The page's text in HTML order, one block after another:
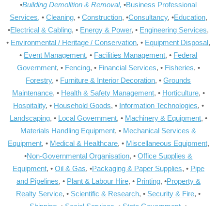
•Building Demolition & Removal, •Business Professional
Services, • Cleaning, • Construction, •Consultancy, •Education,
•Electrical & Cabling, • Energy & Power, • Engineering Services,
• Environmental / Heritage / Conservation, • Equipment Disposal,
• Event Management, • Facilities Management, • Federal
Government, • Fencing, • Financial Services, • Fisheries, •
Forestry, • Furniture & Interior Decoration, •Grounds
Maintenance, • Health & Safety Management, • Horticulture, •
Hospitality, • Household Goods, • Information Technologies, •
Landscaping, • Local Government, • Machinery & Equipment, •
Materials Handling Equipment, • Mechanical Services &
Equipment, • Medical & Healthcare, • Miscellaneous Equipment,
•Non-Governmental Organisation, •Office Supplies &
Equipment, • Oil & Gas, •Packaging & Paper Supplies, • Pipe
and Pipelines, • Plant & Labour Hire, • Printing, •Property &
Realty Service, • Scientific & Research, • Security & Fire, •